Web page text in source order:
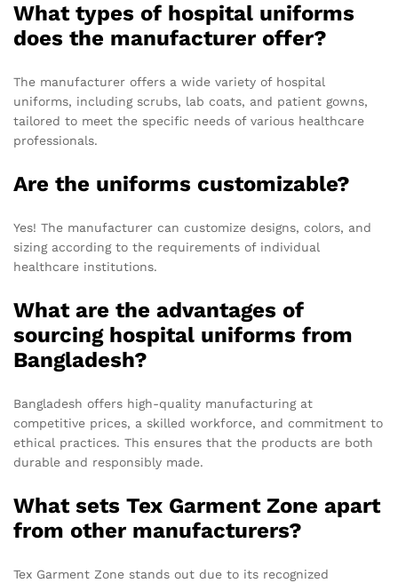
What types of hospital uniforms
does the manufacturer offer?
The manufacturer offers a wide variety of hospital
uniforms, including scrubs, lab coats, and patient gowns,
tailored to meet the specific needs of various healthcare
professionals.
Are the uniforms customizable?
Yes! The manufacturer can customize designs, colors, and
sizing according to the requirements of individual
healthcare institutions.
What are the advantages of
sourcing hospital uniforms from
Bangladesh?
Bangladesh offers high-quality manufacturing at
competitive prices, a skilled workforce, and commitment to
ethical practices. This ensures that the products are both
durable and responsibly made.
What sets Tex Garment Zone apart
from other manufacturers?
Tex Garment Zone stands out due to its recognized